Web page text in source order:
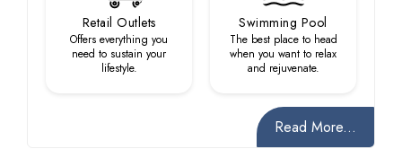
Retail Outlets
Offers everything you
need to sustain your
lifestyle.
Swimming Pool
The best place to head
when you want to relax
and rejuvenate.
Read More...